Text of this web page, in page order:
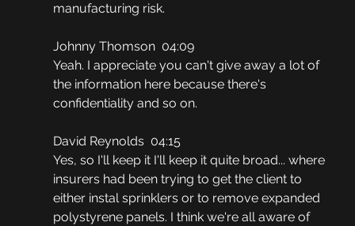
manufacturing risk.
Johnny Thomson  04:09
Yeah. I appreciate you can't give away a lot of
the information here because there's
confidentiality and so on.
David Reynolds  04:15
Yes, so I'll keep it I'll keep it quite broad... where
insurers had been trying to get the client to
either instal sprinklers or to remove expanded
polystyrene panels. I think we're all aware of